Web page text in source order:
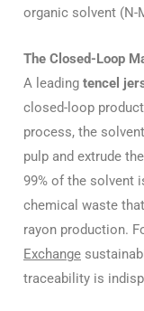
organic solvent (N-
The Closed-Loop
A leading tencel
closed-loop
process, the
pulp and extrude
99% of the solvent
chemical waste
rayon production.
Exchange
traceability is